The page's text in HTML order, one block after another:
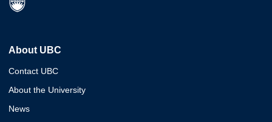
About UBC
Contact UBC
About the University
News